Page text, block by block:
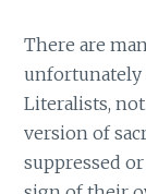
There are
unfortunately
Literalists,
version of
suppressed